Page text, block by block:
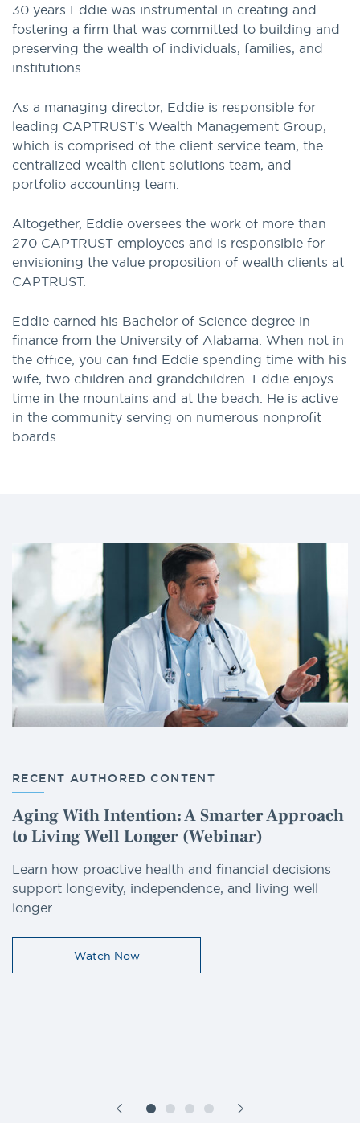
30 years Eddie was instrumental in creating and
fostering a firm that was committed to building and
preserving the wealth of individuals, families, and
institutions.
As a managing director, Eddie is responsible for
leading CAPTRUST’s Wealth Management Group,
which is comprised of the client service team, the
centralized wealth client solutions team, and
portfolio accounting team.
Altogether, Eddie oversees the work of more than
270 CAPTRUST employees and is responsible for
envisioning the value proposition of wealth clients at
CAPTRUST.
Eddie earned his Bachelor of Science degree in
finance from the University of Alabama. When not in
the office, you can find Eddie spending time with his
wife, two children and grandchildren. Eddie enjoys
time in the mountains and at the beach. He is active
in the community serving on numerous nonprofit
boards.
RECENT AUTHORED CONTENT
Aging With Intention: A Smarter Approach
to Living Well Longer (Webinar)
Learn how proactive health and financial decisions
support longevity, independence, and living well
longer.
Watch Now